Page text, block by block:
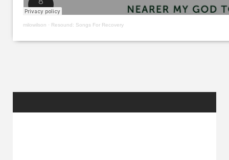
milowilson · Resound: Songs For Recovery